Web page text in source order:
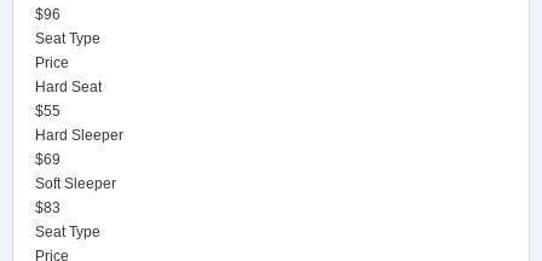
$96
Seat Type
Price
Hard Seat
$55
Hard Sleeper
$69
Soft Sleeper
$83
Seat Type
Price